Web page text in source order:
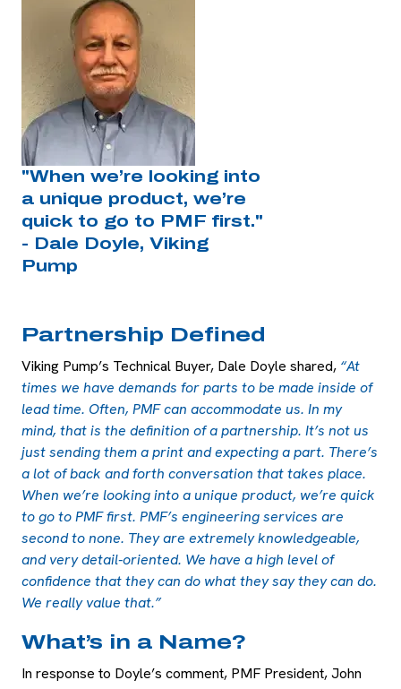
"When we’re looking into
a unique product, we’re
quick to go to PMF first."
- Dale Doyle, Viking
Pump
Partnership Defined
Viking Pump’s Technical Buyer, Dale Doyle shared, “At
times we have demands for parts to be made inside of
lead time. Often, PMF can accommodate us. In my
mind, that is the definition of a partnership. It’s not us
just sending them a print and expecting a part. There’s
a lot of back and forth conversation that takes place.
When we’re looking into a unique product, we’re quick
to go to PMF first. PMF’s engineering services are
second to none. They are extremely knowledgeable,
and very detail-oriented. We have a high level of
confidence that they can do what they say they can do.
We really value that.”
What’s in a Name?
In response to Doyle’s comment, PMF President, John